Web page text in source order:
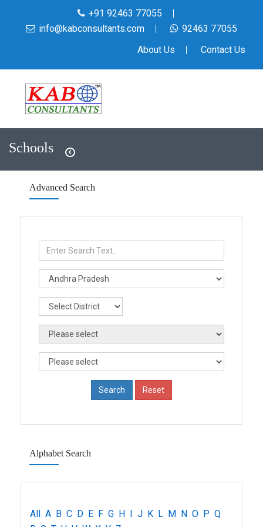
+91 92463 77055
info@kabconsultants.com
92463 77055
About Us
Contact Us
Schools
Advanced Search
Alphabet Search
All A B C D E F G H I J K L M N O P Q